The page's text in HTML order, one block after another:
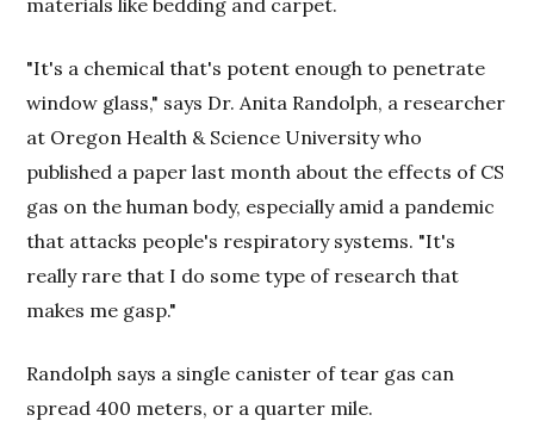
"It's a chemical that's potent enough to penetrate
window glass," says Dr. Anita Randolph, a researcher
at Oregon Health & Science University who
published a paper last month about the effects of CS
gas on the human body, especially amid a pandemic
that attacks people's respiratory systems. "It's
really rare that I do some type of research that
makes me gasp."
Randolph says a single canister of tear gas can
spread 400 meters, or a quarter mile.